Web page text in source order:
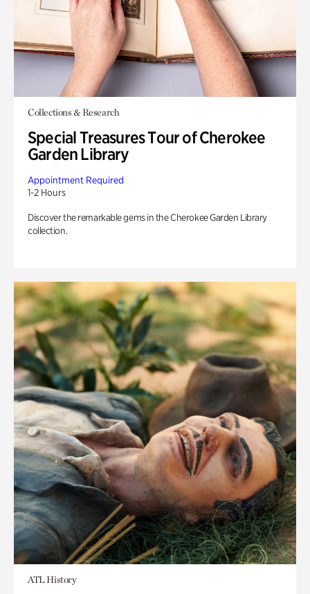
Collections & Research
Special Treasures Tour of Cherokee
Garden Library
Appointment Required
1-2 Hours
Discover the remarkable gems in the Cherokee Garden Library
collection.
ATL History